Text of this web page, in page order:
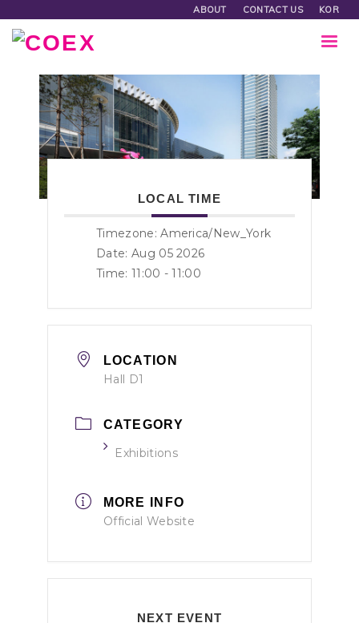
ABOUT CONTACT US KOR
LOCAL TIME
Timezone:America/New_York
Date: Aug 05 2026
Time: 11:00 - 11:00
LOCATION
Hall D1
CATEGORY
Exhibitions
MORE INFO
Official Website
NEXT EVENT